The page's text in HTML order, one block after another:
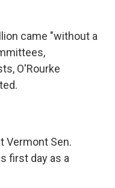
came "without a
O'Rourke
Vermont Sen.
first day as a